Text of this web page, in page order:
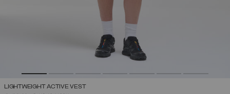
LIGHTWEIGHT ACTIVE VEST